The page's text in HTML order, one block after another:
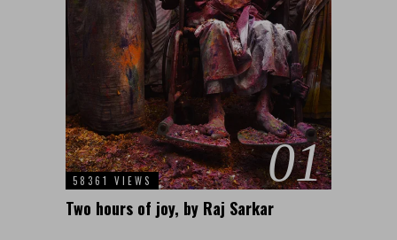
01
58361 VIEWS
Two hours of joy, by Raj Sarkar